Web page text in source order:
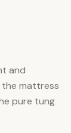
and
mattress
pure tung